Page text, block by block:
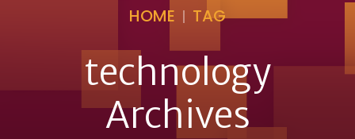
HOME TAG
technology
Archives